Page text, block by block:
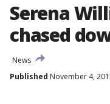
Serena
chased
News
Published November 4,